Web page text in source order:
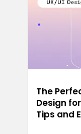
The
Design
Tips and